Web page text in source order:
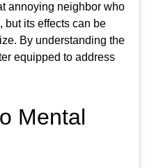
annoying neighbor who
but its effects can be
By understanding the
equipped to address
Mental